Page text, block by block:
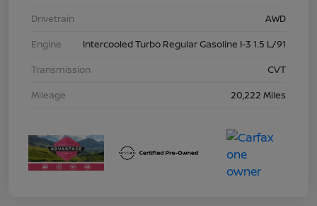
Drivetrain
AWD
Engine
Intercooled Turbo Regular Gasoline I-3 1.5 L/91
Transmission
CVT
Mileage
20,222 Miles